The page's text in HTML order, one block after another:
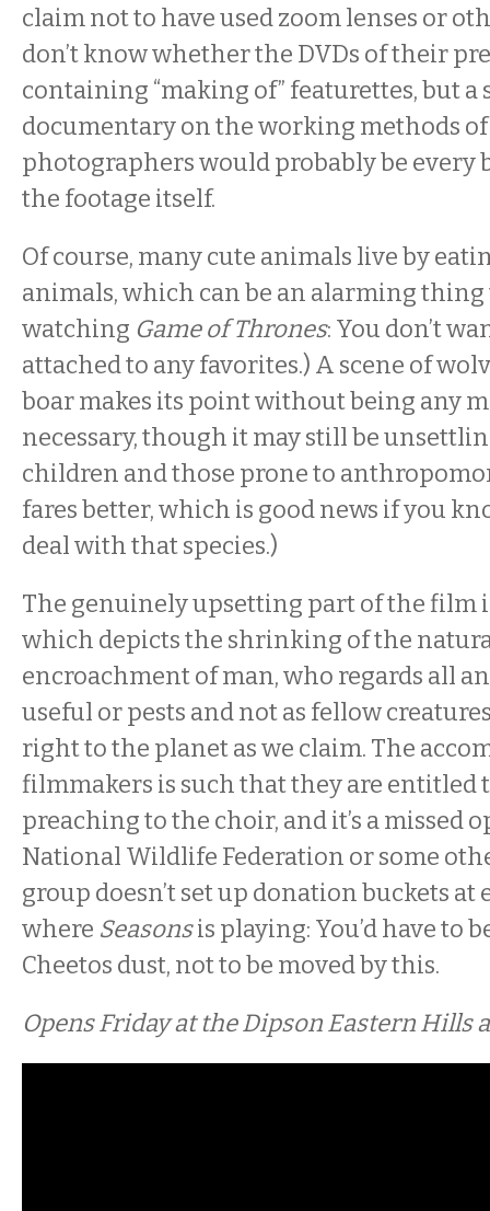
claim not to have used zoom lenses or
don’t know whether the DVDs of their
containing “making of” featurettes, but a
documentary on the working methods
photographers would probably be every
the footage itself.
Of course, many cute animals live by
animals, which can be an alarming thing
watching Game of Thrones: You don’t
attached to any favorites.) A scene of
boar makes its point without being any
necessary, though it may still be
children and those prone to
fares better, which is good news if you
deal with that species.)
The genuinely upsetting part of the film
which depicts the shrinking of the
encroachment of man, who regards all
useful or pests and not as fellow
right to the planet as we claim. The
filmmakers is such that they are entitled
preaching to the choir, and it’s a missed
National Wildlife Federation or some
group doesn’t set up donation buckets at
where Seasonsis playing: You’d have to
Cheetos dust, not to be moved by this.
Opens Friday at the Dipson Eastern Hills